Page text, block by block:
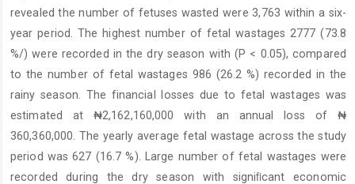
revealed the number of fetuses wasted were 3,763 within a six-
year period. The highest number of fetal wastages 2777 (73.8
%/) were recorded in the dry season with (P < 0.05), compared
to the number of fetal wastages 986 (26.2 %) recorded in the
rainy season. The financial losses due to fetal wastages was
estimated at ₦2,162,160,000 with an annual loss of ₦
360,360,000. The yearly average fetal wastage across the study
period was 627 (16.7 %). Large number of fetal wastages were
recorded during the dry season with signiﬁcant economic